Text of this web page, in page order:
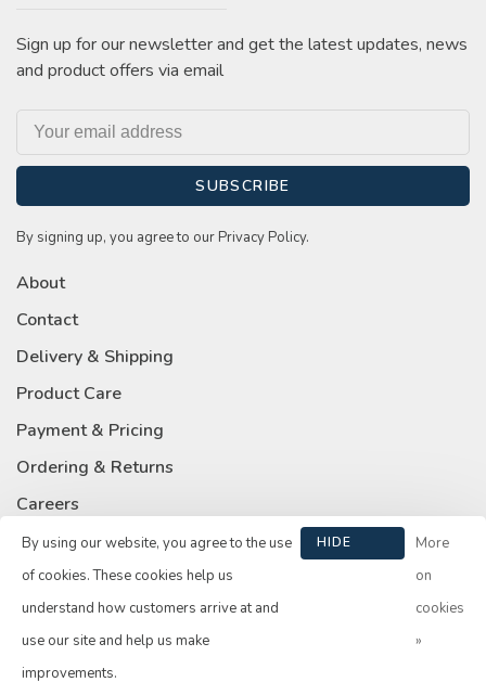
Sign up for our newsletter and get the latest updates, news
and product offers via email
SUBSCRIBE
By signing up, you agree to our Privacy Policy.
About
Contact
Delivery & Shipping
Product Care
Payment & Pricing
Ordering & Returns
Careers
Privacy Policy
© Copyright 2026 Su Casa
By using our website, you agree to the use
of cookies. These cookies help us
understand how customers arrive at and
use our site and help us make
improvements.
HIDE
More
on
cookies
»